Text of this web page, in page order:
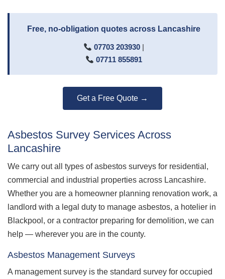
Free, no-obligation quotes across Lancashire
07703 203930|
07711 855891
Get a Free Quote →
Asbestos Survey Services Across
Lancashire
We carry out all types of asbestos surveys for residential,
commercial and industrial properties across Lancashire.
Whether you are a homeowner planning renovation work, a
landlord with a legal duty to manage asbestos, a hotelier in
Blackpool, or a contractor preparing for demolition, we can
help — wherever you are in the county.
Asbestos Management Surveys
A management survey is the standard survey for occupied